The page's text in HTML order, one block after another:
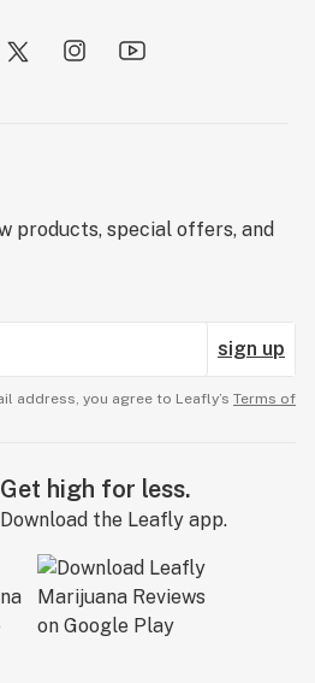
products, special offers, and
sign up
address, you agree to Leafly’s Terms of
Get high for less.
Download the Leafly app.